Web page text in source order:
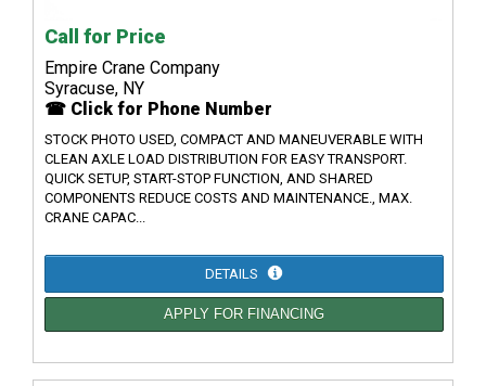
Call for Price
Empire Crane Company
Syracuse, NY
☎ Click for Phone Number
STOCK PHOTO USED, COMPACT AND MANEUVERABLE WITH
CLEAN AXLE LOAD DISTRIBUTION FOR EASY TRANSPORT.
QUICK SETUP, START-STOP FUNCTION, AND SHARED
COMPONENTS REDUCE COSTS AND MAINTENANCE., MAX.
CRANE CAPAC...
DETAILS
APPLY FOR FINANCING